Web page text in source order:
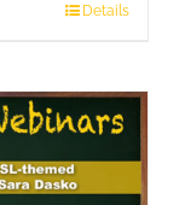
Details